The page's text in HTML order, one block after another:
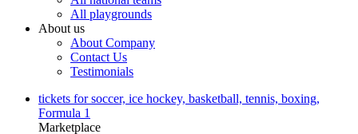
All playgrounds
About us
About Company
Contact Us
Testimonials
tickets for soccer, ice hockey, basketball, tennis, boxing,
Formula 1
Marketplace